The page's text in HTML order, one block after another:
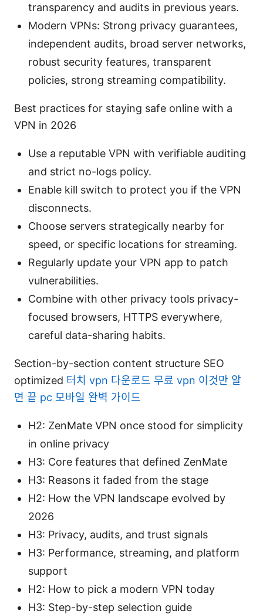
transparency and audits in previous years.
Modern VPNs: Strong privacy guarantees,
independent audits, broad server networks,
robust security features, transparent
policies, strong streaming compatibility.
Best practices for staying safe online with a
VPN in 2026
Use a reputable VPN with verifiable auditing
and strict no-logs policy.
Enable kill switch to protect you if the VPN
disconnects.
Choose servers strategically nearby for
speed, or specific locations for streaming.
Regularly update your VPN app to patch
vulnerabilities.
Combine with other privacy tools privacy-
focused browsers, HTTPS everywhere,
careful data-sharing habits.
Section-by-section content structure SEO
optimized 터치 vpn 다운로드 무료 vpn 이것만 알
면 끝 pc 모바일 완벽 가이드
H2: ZenMate VPN once stood for simplicity
in online privacy
H3: Core features that defined ZenMate
H3: Reasons it faded from the stage
H2: How the VPN landscape evolved by
2026
H3: Privacy, audits, and trust signals
H3: Performance, streaming, and platform
support
H2: How to pick a modern VPN today
H3: Step-by-step selection guide